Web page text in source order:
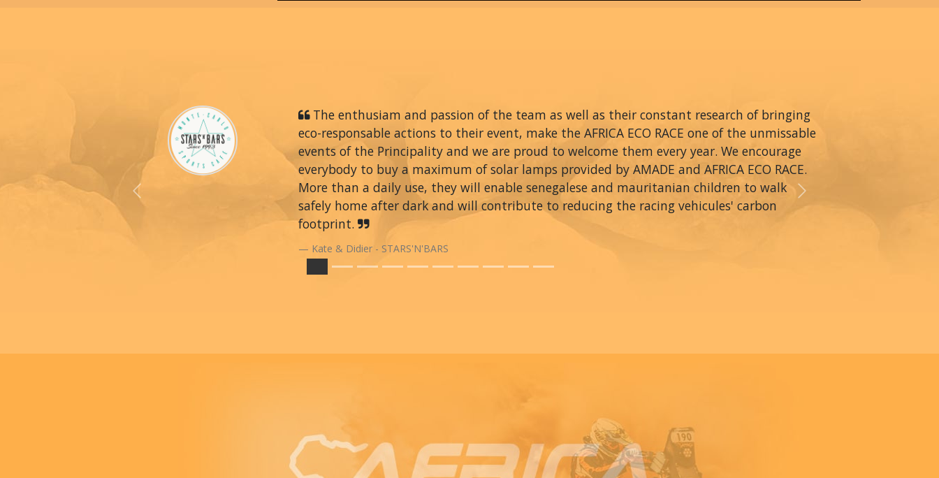
The enthusiam and passion of the team as well as their constant research of bringing
eco-responsable actions to their event, make the AFRICA ECO RACE one of the unmissable
events of the Principality and we are proud to welcome them every year. We encourage
everybody to buy a maximum of solar lamps provided by AMADE and AFRICA ECO RACE.
More than a daily use, they will enable senegalese and mauritanian children to walk
safely home after dark and will contribute to reducing the racing vehicules' carbon
footprint.
Kate & Didier - STARS'N'BARS
Previous Next